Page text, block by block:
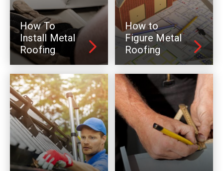
How To
Install Metal
Roofing
How to
Figure Metal
Roofing